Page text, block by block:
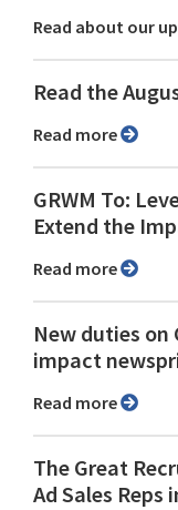
Read about our
Read the
Read more
GRWM To:
Extend the
Read more
New duties
impact
Read more
The Great
Ad Sales Reps